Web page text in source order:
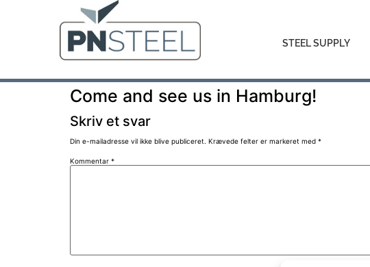
STEEL SUPPLY
Come and see us in Hamburg!
Skriv et svar
Din e-mailadresse vil ikke blive publiceret. Krævede felter er markeret med *
Kommentar *